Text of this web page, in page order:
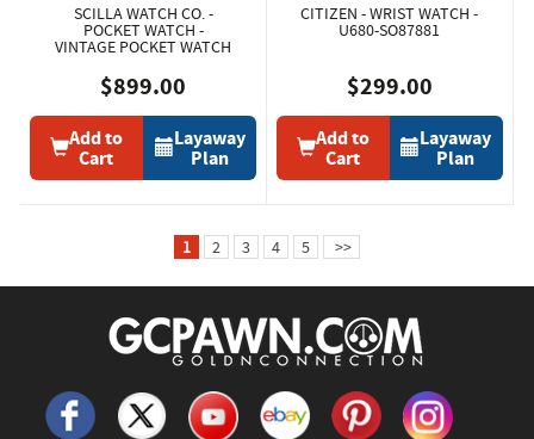
SCILLA WATCH CO. -
POCKET WATCH -
VINTAGE POCKET WATCH
$899.00
Add to
Cart
Layaway
Plan
CITIZEN - WRIST WATCH -
U680-SO87881
$299.00
Add to
Cart
Layaway
Plan
1 2 3 4 5 >>